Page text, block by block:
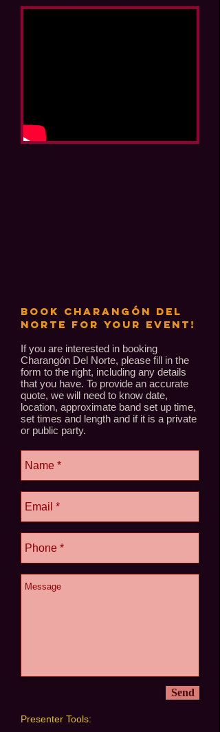
BOOK Charangón Del
Norte FOR YOUR EVENT!
If you are interested in booking
Charangón Del Norte, please fill in the
form to the right, including any details
that you have. To provide an accurate
quote, we will need to know date,
location, approximate band set up time,
set times and length and if it is a private
or public party.
Send
Presenter Tools: